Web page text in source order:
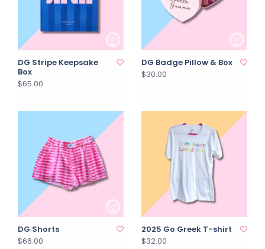
DG Stripe Keepsake
Box
$65.00
DG Badge Pillow & Box
$30.00
DG Shorts
$66.00
2025 Go Greek T-shirt
$32.00